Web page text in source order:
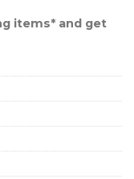
items* and get